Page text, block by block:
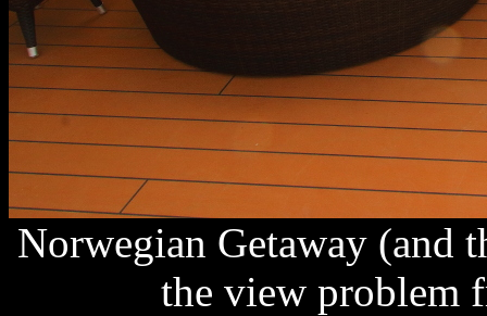
Norwegian Getaway (and
the view problem